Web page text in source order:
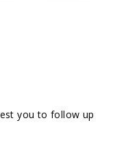
you to follow up